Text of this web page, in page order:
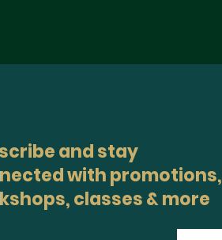
and stay
with promotions,
classes & more